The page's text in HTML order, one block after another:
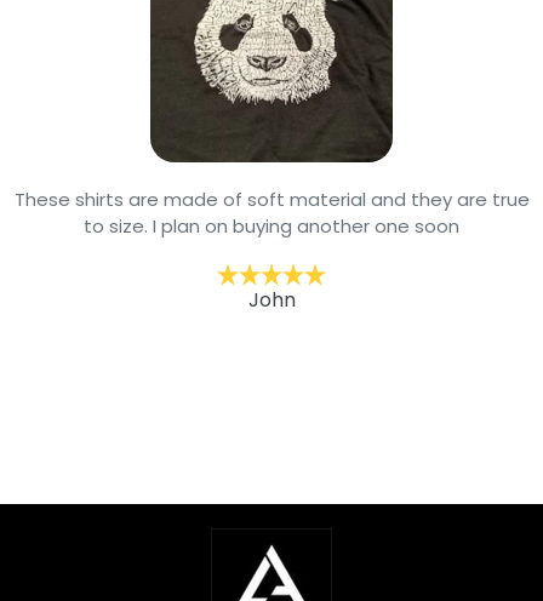
These shirts are made of soft material and they are true
to size. I plan on buying another one soon
John